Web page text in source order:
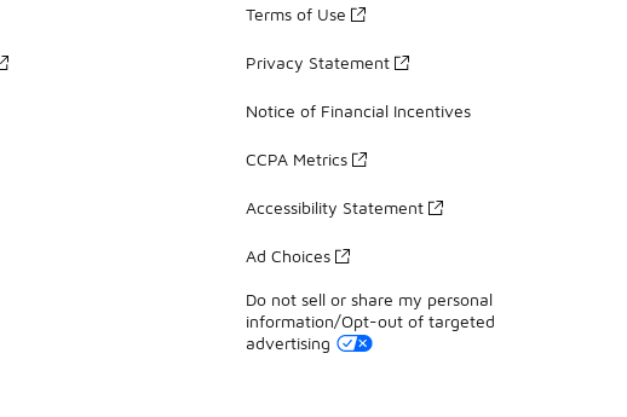
Terms of Use
Privacy Statement
Notice of Financial Incentives
CCPA Metrics
Accessibility Statement
Ad Choices
Do not sell or share my personal
information/Opt-out of targeted
advertising